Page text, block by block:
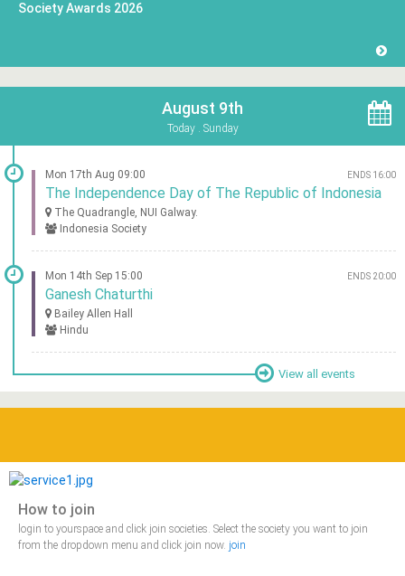
Society Awards 2026
August 9th
Today . Sunday
Mon 17th Aug 09:00 ENDS 16:00
The Independence Day of The Republic of Indonesia
The Quadrangle, NUI Galway.
Indonesia Society
Mon 14th Sep 15:00 ENDS 20:00
Ganesh Chaturthi
Bailey Allen Hall
Hindu
View all events
How to join
login to yourspace and click join societies. Select the society you want to join
from the dropdown menu and click join now. join